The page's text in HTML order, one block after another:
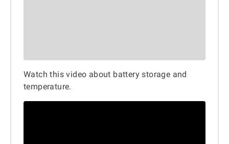
Watch this video about battery storage and
temperature.